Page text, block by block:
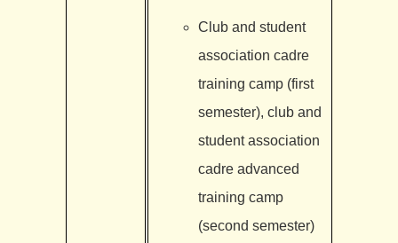
Club and student
association cadre
training camp (first
semester), club and
student association
cadre advanced
training camp
(second semester)